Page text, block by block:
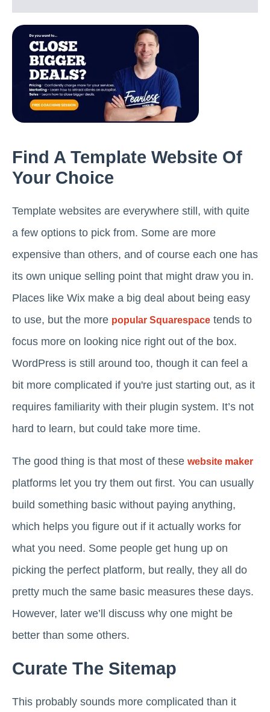
Find A Template Website Of
Your Choice
Template websites are everywhere still, with quite
a few options to pick from. Some are more
expensive than others, and of course each one has
its own unique selling point that might draw you in.
Places like Wix make a big deal about being easy
to use, but the more popular Squarespace tends to
focus more on looking nice right out of the box.
WordPress is still around too, though it can feel a
bit more complicated if you're just starting out, as it
requires familiarity with their plugin system. It’s not
hard to learn, but could take more time.
The good thing is that most of these website maker
platforms let you try them out first. You can usually
build something basic without paying anything,
which helps you figure out if it actually works for
what you need. Some people get hung up on
picking the perfect platform, but really, they all do
pretty much the same basic measures these days.
However, later we’ll discuss why one might be
better than some others.
Curate The Sitemap
This probably sounds more complicated than it